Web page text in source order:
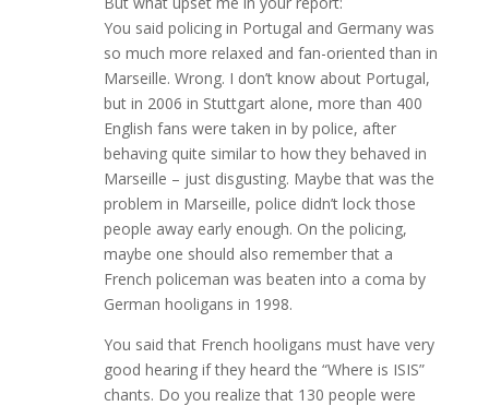
You said policing in Portugal and Germany was
so much more relaxed and fan-oriented than in
Marseille. Wrong. I don’t know about Portugal,
but in 2006 in Stuttgart alone, more than 400
English fans were taken in by police, after
behaving quite similar to how they behaved in
Marseille – just disgusting. Maybe that was the
problem in Marseille, police didn’t lock those
people away early enough. On the policing,
maybe one should also remember that a
French policeman was beaten into a coma by
German hooligans in 1998.
You said that French hooligans must have very
good hearing if they heard the “Where is ISIS”
chants. Do you realize that 130 people were